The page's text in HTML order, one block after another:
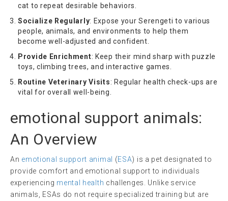
cat to repeat desirable behaviors.
Socialize Regularly: Expose your Serengeti to various
people, animals, and environments to help them
become well-adjusted and confident.
Provide Enrichment: Keep their mind sharp with puzzle
toys, climbing trees, and interactive games.
Routine Veterinary Visits: Regular health check-ups are
vital for overall well-being.
emotional support animals:
An Overview
An emotional support animal (ESA) is a pet designated to
provide comfort and emotional support to individuals
experiencing mental health challenges. Unlike service
animals, ESAs do not require specialized training but are